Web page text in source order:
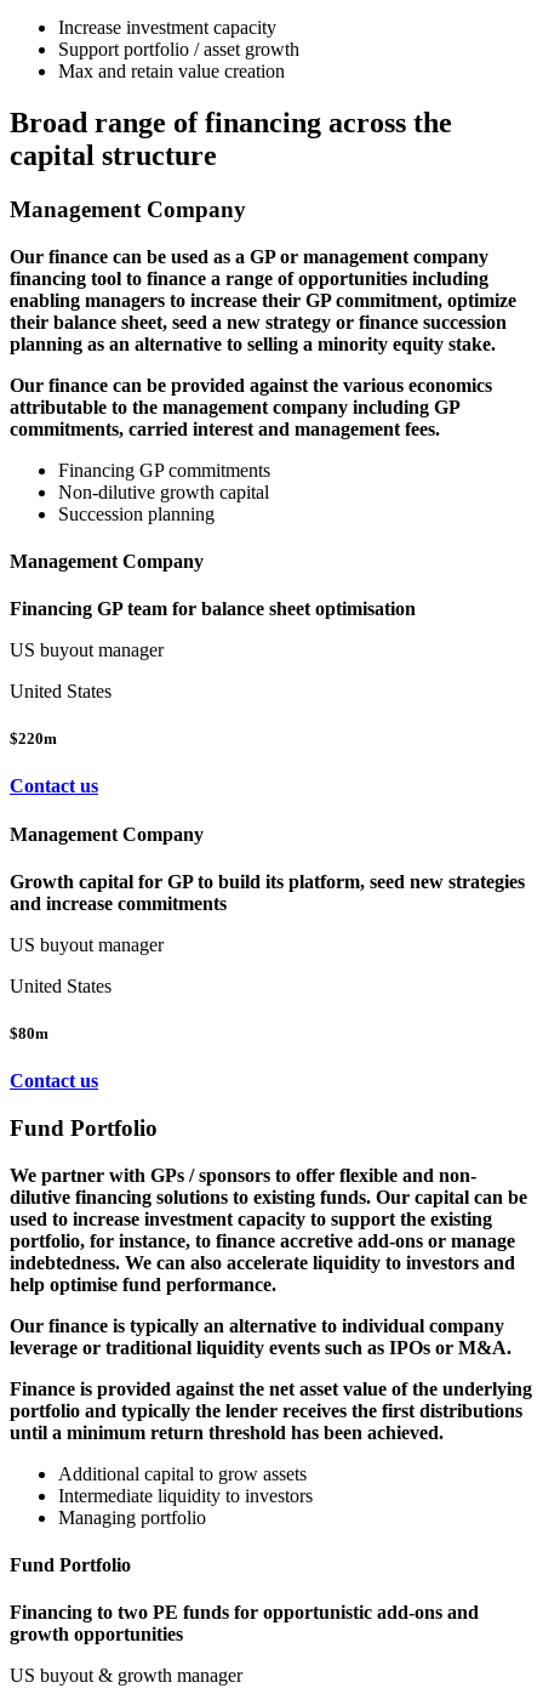
Increase investment capacity
Support portfolio / asset growth
Max and retain value creation
Broad range of financing across the
capital structure
Management Company
Our finance can be used as a GP or management company
financing tool to finance a range of opportunities including
enabling managers to increase their GP commitment, optimize
their balance sheet, seed a new strategy or finance succession
planning as an alternative to selling a minority equity stake.
Our finance can be provided against the various economics
attributable to the management company including GP
commitments, carried interest and management fees.
Financing GP commitments
Non-dilutive growth capital
Succession planning
Management Company
Financing GP team for balance sheet optimisation
US buyout manager
United States
$220m
Contact us
Management Company
Growth capital for GP to build its platform, seed new strategies
and increase commitments
US buyout manager
United States
$80m
Contact us
Fund Portfolio
We partner with GPs / sponsors to offer flexible and non-
dilutive financing solutions to existing funds. Our capital can be
used to increase investment capacity to support the existing
portfolio, for instance, to finance accretive add-ons or manage
indebtedness. We can also accelerate liquidity to investors and
help optimise fund performance.
Our finance is typically an alternative to individual company
leverage or traditional liquidity events such as IPOs or M&A.
Finance is provided against the net asset value of the underlying
portfolio and typically the lender receives the first distributions
until a minimum return threshold has been achieved.
Additional capital to grow assets
Intermediate liquidity to investors
Managing portfolio
Fund Portfolio
Financing to two PE funds for opportunistic add-ons and
growth opportunities
US buyout & growth manager